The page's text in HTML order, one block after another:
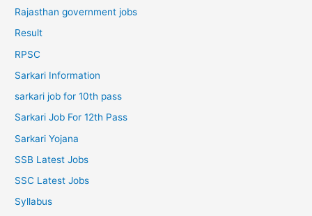
Rajasthan government jobs
Result
RPSC
Sarkari Information
sarkari job for 10th pass
Sarkari Job For 12th Pass
Sarkari Yojana
SSB Latest Jobs
SSC Latest Jobs
Syllabus